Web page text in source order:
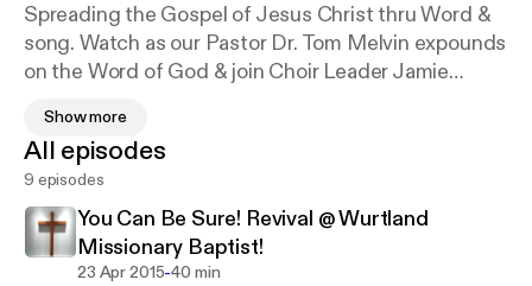
Spreading the Gospel of Jesus Christ thru Word &
song. Watch as our Pastor Dr. Tom Melvin expounds
on the Word of God & join Choir Leader Jamie
watch every week as different members of
Greenup 1st Baptist perform Musical Specials.
Welcome to 1st Baptist Greenup! Where Everybody
is Somebody & Jesus Christ is Lord!
Show more
All episodes
9 episodes
You Can Be Sure! Revival @ Wurtland
Missionary Baptist!
23 Apr 2015-40 min